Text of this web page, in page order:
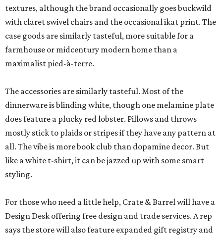
textures, although the brand occasionally goes buckwild
with claret swivel chairs and the occasional ikat print. The
case goods are similarly tasteful, more suitable for a
farmhouse or midcentury modern home than a
maximalist pied-à-terre.
The accessories are similarly tasteful. Most of the
dinnerware is blinding white, though one melamine plate
does feature a plucky red lobster. Pillows and throws
mostly stick to plaids or stripes if they have any pattern at
all. The vibe is more book club than dopamine decor. But
like a white t-shirt, it can be jazzed up with some smart
styling.
For those who need a little help, Crate & Barrel will have a
Design Desk offering free design and trade services. A rep
says the store will also feature expanded gift registry and